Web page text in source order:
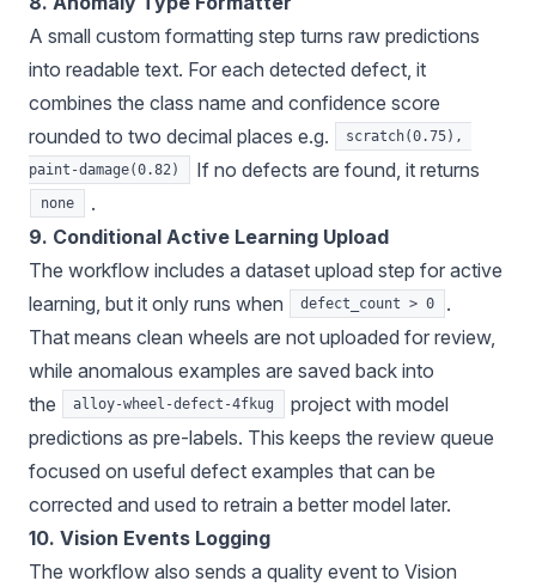
A small custom formatting step turns raw predictions
into readable text. For each detected defect, it
combines the class name and confidence score
rounded to two decimal places e.g.
scratch(0.75),
paint-damage(0.82)
If no defects are found, it returns
none
.
9. Conditional Active Learning Upload
The workflow includes a dataset upload step for active
learning, but it only runs when
defect_count > 0
.
That means clean wheels are not uploaded for review,
while anomalous examples are saved back into
the
alloy-wheel-defect-4fkug
project with model
predictions as pre-labels. This keeps the review queue
focused on useful defect examples that can be
corrected and used to retrain a better model later.
10. Vision Events Logging
The workflow also sends a quality event to Vision